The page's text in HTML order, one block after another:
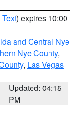
) expires 10:00
and Central Nye
Nye County,
, Las Vegas
Updated: 04:15
PM